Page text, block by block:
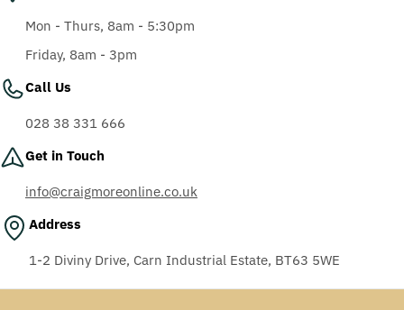
Mon - Thurs, 8am - 5:30pm
Friday, 8am - 3pm
Call Us
028 38 331 666
Get in Touch
info@craigmoreonline.co.uk
Address
1-2 Diviny Drive, Carn Industrial Estate, BT63 5WE